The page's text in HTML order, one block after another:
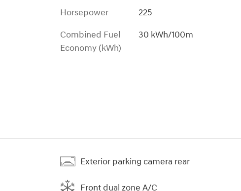
Horsepower
225
Combined Fuel
Economy (kWh)
30 kWh/100m
Exterior parking camera rear
Front dual zone A/C